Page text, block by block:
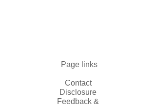
Page links
Contact
Disclosure
Feedback &